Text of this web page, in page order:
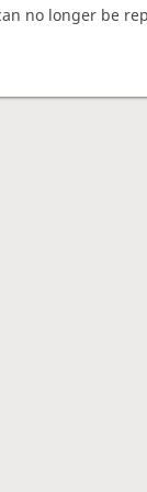
no longer be